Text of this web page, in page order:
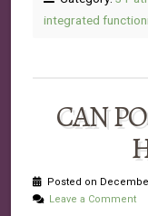
integrated
CAN
Posted on
Leave a Comment